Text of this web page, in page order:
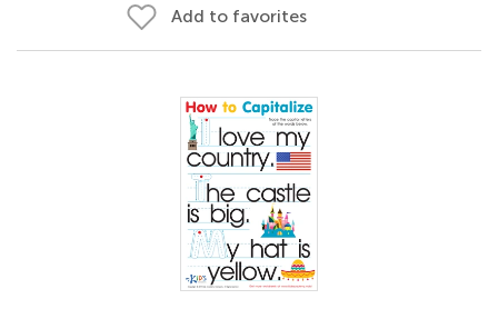
Add to favorites